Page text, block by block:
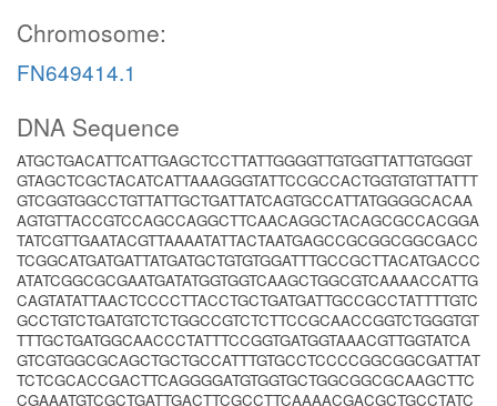
Chromosome:
FN649414.1
DNA Sequence
ATGCTGACATTCATTGAGCTCCTTATTGGGGTTGTGGTTATTGTGGGT
GTAGCTCGCTACATCATTAAAGGGTATTCCGCCACTGGTGTGTTATTT
GTCGGTGGCCTGTTATTGCTGATTATCAGTGCCATTATGGGGCACAA
AGTGTTACCGTCCAGCCAGGCTTCAACAGGCTACAGCGCCACGGA
TATCGTTGAATACGTTAAAATATTACTAATGAGCCGCGGCGGCGACC
TCGGCATGATGATTATGATGCTGTGTGGATTTGCCGCTTACATGACCC
ATATCGGCGCGAATGATATGGTGGTCAAGCTGGCGTCAAAACCATTG
CAGTATATTAACTCCCCTTACCTGCTGATGATTGCCGCCTATTTTGTC
GCCTGTCTGATGTCTCTGGCCGTCTCTTCCGCAACCGGTCTGGGTGT
TTTGCTGATGGCAACCCTATTTCCGGTGATGGTAAACGTTGGTATCA
GTCGTGGCGCAGCTGCTGCCATTTGTGCCTCCCCGGCGGCGATTAT
TCTCGCACCGACTTCAGGGGATGTGGTGCTGGCGGCGCAAGCTTC
CGAAATGTCGCTGATTGACTTCGCCTTCAAAACGACGCTGCCTATC